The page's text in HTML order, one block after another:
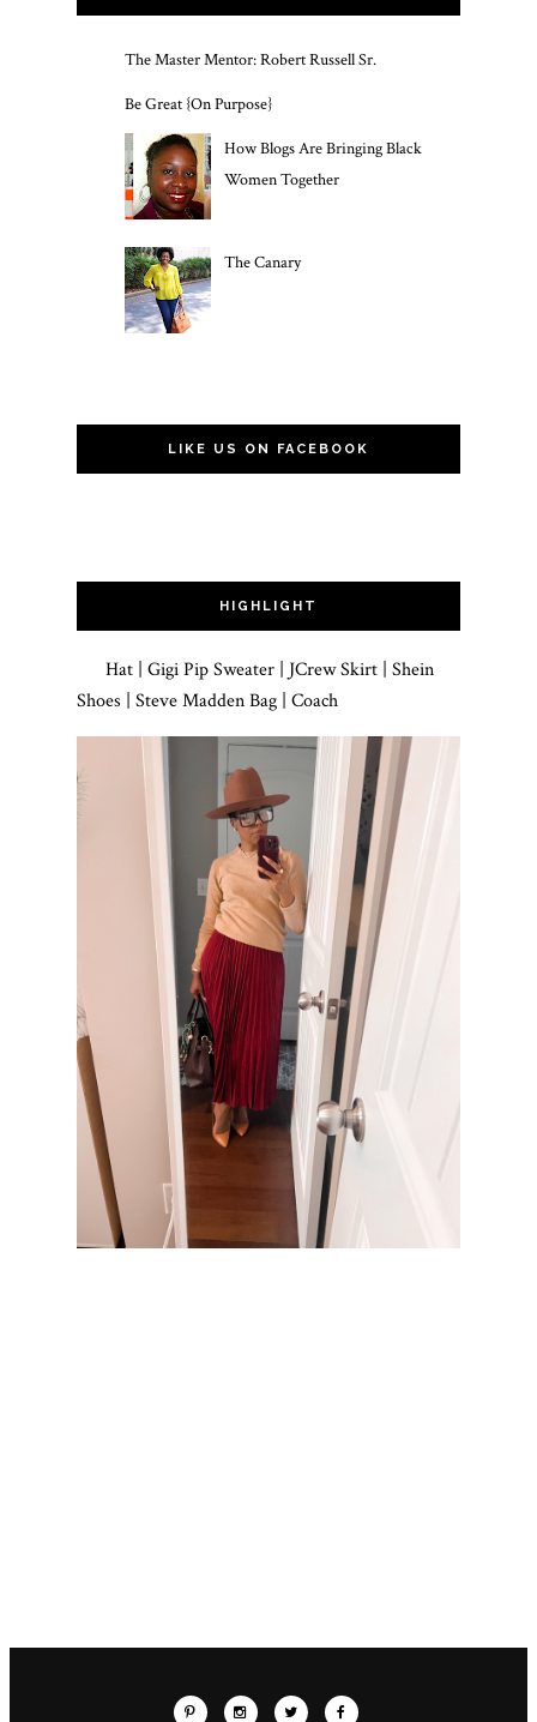
The Master Mentor: Robert Russell Sr.
Be Great {On Purpose}
How Blogs Are Bringing Black
Women Together
The Canary
LIKE US ON FACEBOOK
HIGHLIGHT
Hat | Gigi Pip Sweater | JCrew Skirt | Shein
Shoes | Steve Madden Bag | Coach